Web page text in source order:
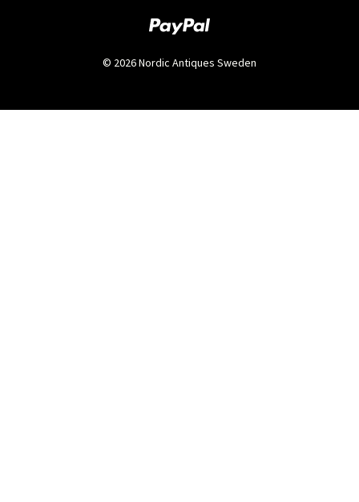
© 2026 Nordic Antiques Sweden